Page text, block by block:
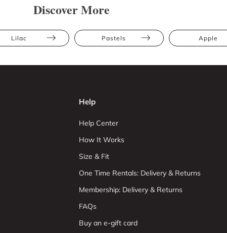
Discover More
Lilac Pastels Apple
Help
Help Center
How It Works
Size & Fit
One Time Rentals: Delivery & Returns
Membership: Delivery & Returns
FAQs
Buy an e-gift card